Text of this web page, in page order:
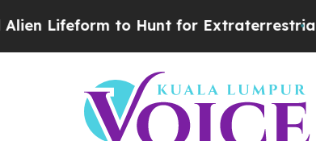
Lifeform to Hunt for Extraterrestrials